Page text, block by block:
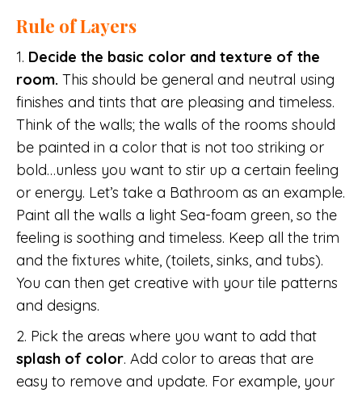
Rule of Layers
1. Decide the basic color and texture of the
room. This should be general and neutral using
finishes and tints that are pleasing and timeless.
Think of the walls; the walls of the rooms should
be painted in a color that is not too striking or
bold…unless you want to stir up a certain feeling
or energy. Let’s take a Bathroom as an example.
Paint all the walls a light Sea-foam green, so the
feeling is soothing and timeless. Keep all the trim
and the fixtures white, (toilets, sinks, and tubs).
You can then get creative with your tile patterns
and designs.
2. Pick the areas where you want to add that
splash of color. Add color to areas that are
easy to remove and update. For example, your